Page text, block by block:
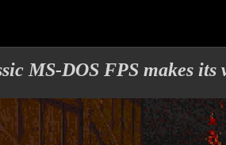
MS-DOS FPS makes